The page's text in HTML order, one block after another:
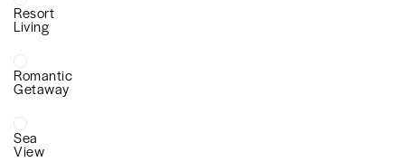
Resort
Living
Romantic
Getaway
Sea
View